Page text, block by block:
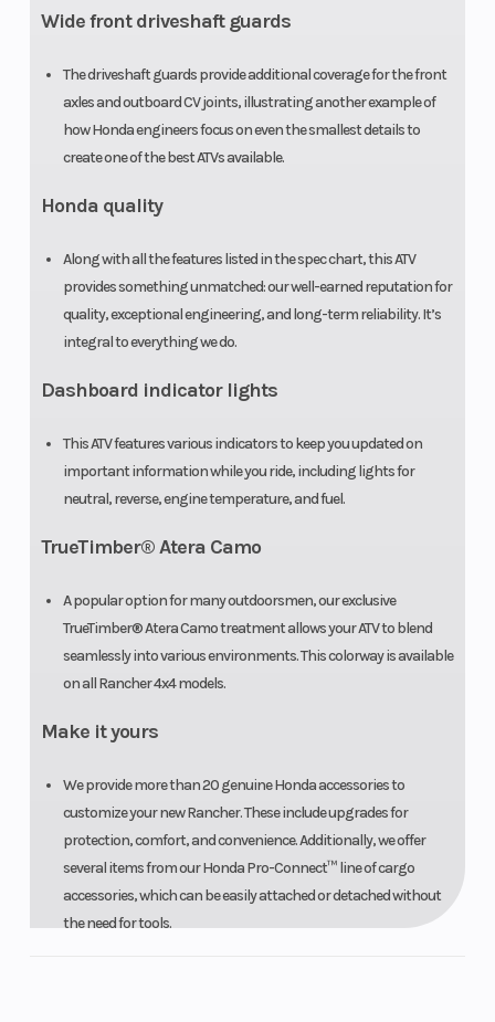
Wide front driveshaft guards
The driveshaft guards provide additional coverage for the front
axles and outboard CV joints, illustrating another example of
how Honda engineers focus on even the smallest details to
create one of the best ATVs available.
Honda quality
Along with all the features listed in the spec chart, this ATV
provides something unmatched: our well-earned reputation for
quality, exceptional engineering, and long-term reliability. It’s
integral to everything we do.
Dashboard indicator lights
This ATV features various indicators to keep you updated on
important information while you ride, including lights for
neutral, reverse, engine temperature, and fuel.
TrueTimber® Atera Camo
A popular option for many outdoorsmen, our exclusive
TrueTimber® Atera Camo treatment allows your ATV to blend
seamlessly into various environments. This colorway is available
on all Rancher 4x4 models.
Make it yours
We provide more than 20 genuine Honda accessories to
customize your new Rancher. These include upgrades for
protection, comfort, and convenience. Additionally, we offer
several items from our Honda Pro-Connect™ line of cargo
accessories, which can be easily attached or detached without
the need for tools.